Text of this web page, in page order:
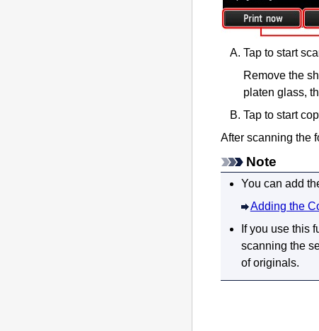
Tap to start
Remove the
platen glass,
Tap to start
After scanning the
Note
You can add
Adding the
If you use this
scanning the
of originals.